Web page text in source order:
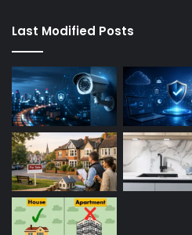
Last Modified Posts